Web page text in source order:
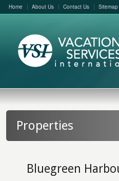
Home About Us Contact Us Sitemap
Properties
Bluegreen